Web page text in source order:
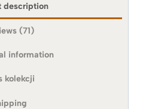
description
(71)
information
kolekcji